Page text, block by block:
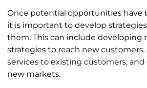
Once potential opportunities have
it is important to develop
them. This can include developing
strategies to reach new
services to existing customers,
new markets.